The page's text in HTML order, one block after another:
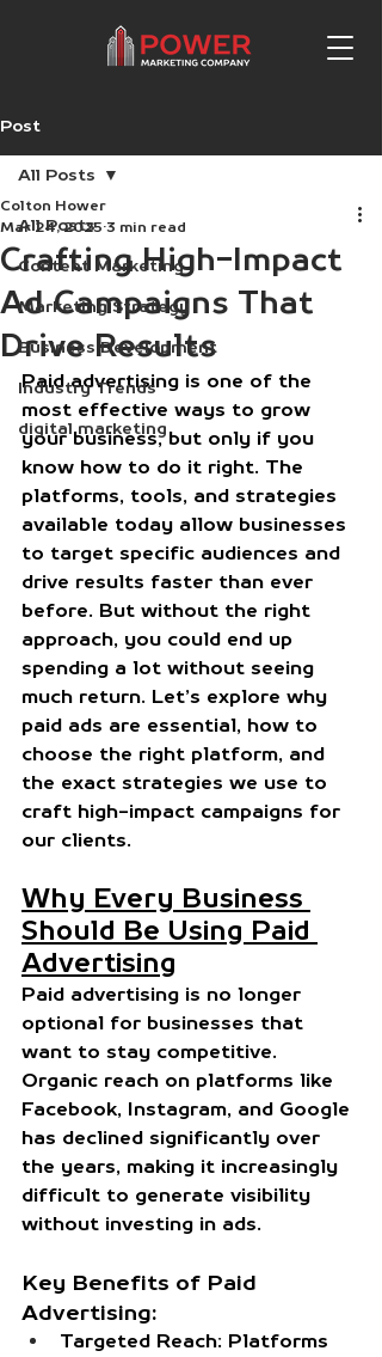
Post
All Posts
Content Marketing
Marketing Strategy
Business Development
Industry Trends
digital marketing
All Posts
Crafting High-Impact
Ad Campaigns That
Drive Results
Colton Hower
Mar 24, 2025 3 min read
Paid advertising is one of the
most effective ways to grow
your business, but only if you
know how to do it right. The
platforms, tools, and strategies
available today allow businesses
to target specific audiences and
drive results faster than ever
before. But without the right
approach, you could end up
spending a lot without seeing
much return. Let’s explore why
paid ads are essential, how to
choose the right platform, and
the exact strategies we use to
craft high-impact campaigns for
our clients.
Why Every Business
Should Be Using Paid
Advertising
Paid advertising is no longer
optional for businesses that
want to stay competitive.
Organic reach on platforms like
Facebook, Instagram, and Google
has declined significantly over
the years, making it increasingly
difficult to generate visibility
without investing in ads.
Key Benefits of Paid
Advertising:
Targeted Reach: Platforms